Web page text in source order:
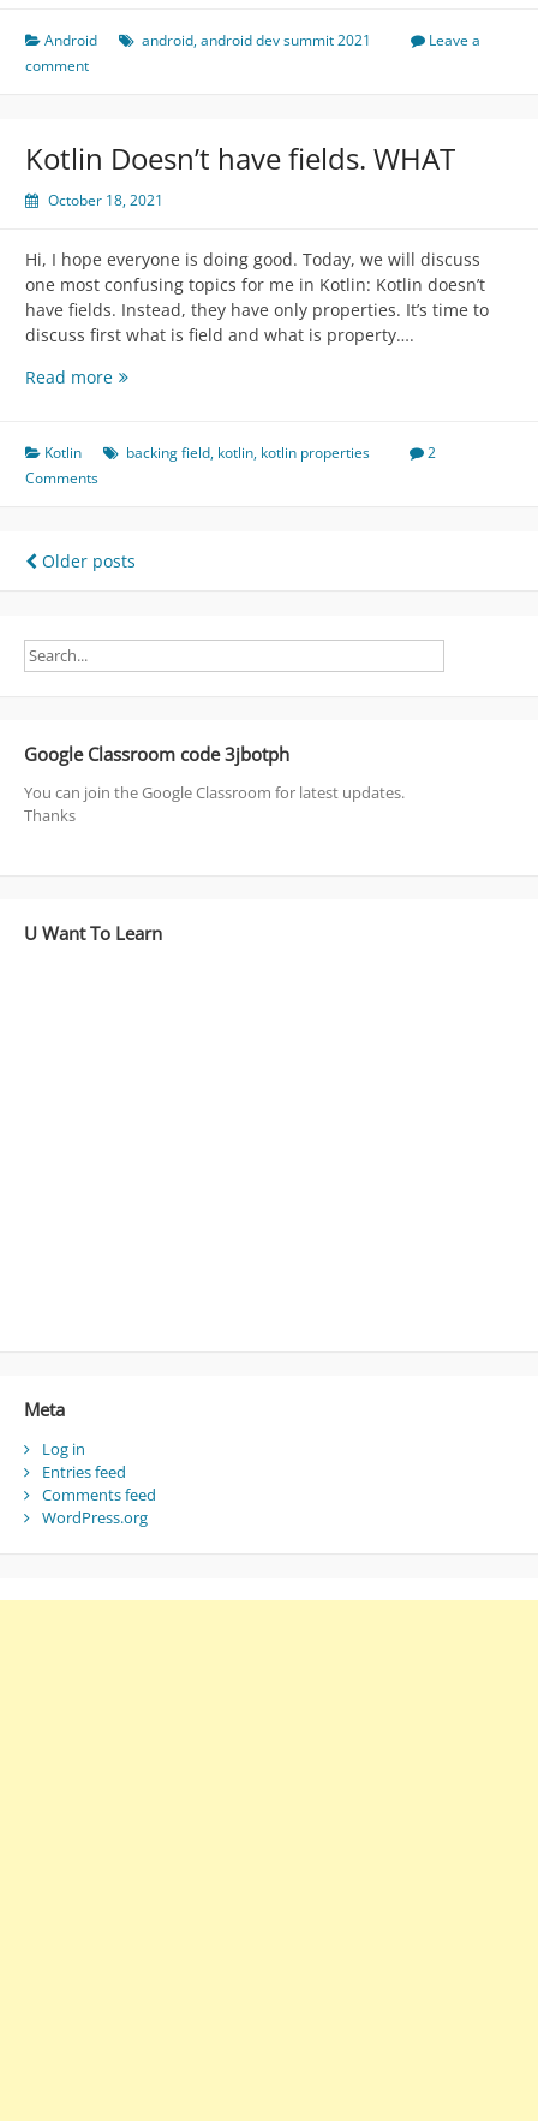
2021
outline
Android android,android dev summit 2021
Leave a
comment
Kotlin Doesn’t have fields. WHAT
October 18, 2021
Hi, I hope everyone is doing good. Today, we will discuss
one most confusing topics for me in Kotlin: Kotlin doesn’t
have fields. Instead, they have only properties. It’s time to
discuss first what is field and what is property….
Read moreKotlin
fields.
Kotlin backing field, kotlin, kotlin properties
2
Comments
Posts
Older posts
Google Classroom code 3jbotph
You can join the Google Classroom for latest updates.
Thanks
U Want To Learn
Meta
Log in
Entries feed
Comments feed
WordPress.org